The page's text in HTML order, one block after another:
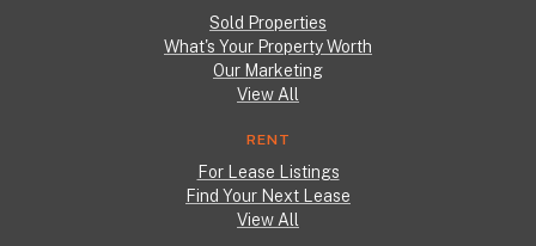
Sold Properties
What's Your Property Worth
Our Marketing
View All
RENT
For Lease Listings
Find Your Next Lease
View All